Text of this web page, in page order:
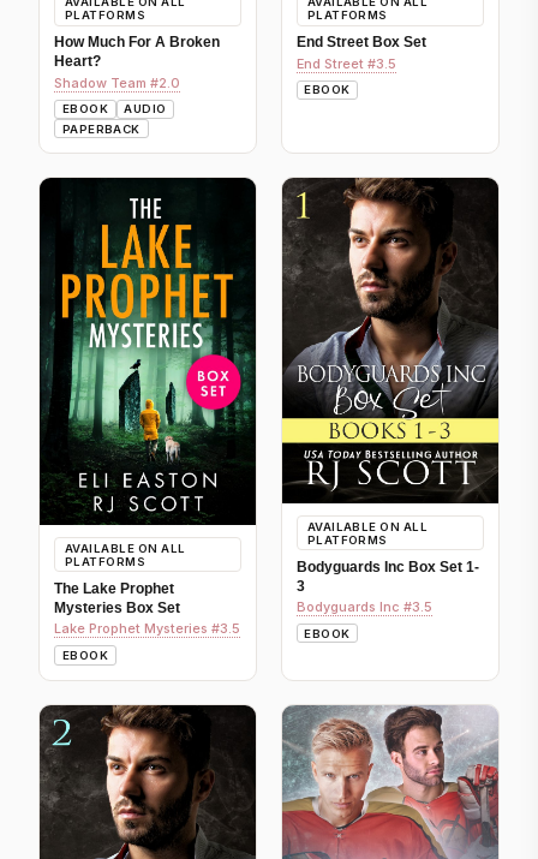
PLATFORMS
How Much For A Broken
Heart?
Shadow Team #2.0
EBOOK
AUDIO
PAPERBACK
PLATFORMS
End Street Box Set
End Street #3.5
EBOOK
AVAILABLE ON ALL
PLATFORMS
The Lake Prophet
Mysteries Box Set
Lake Prophet Mysteries #3.5
EBOOK
AVAILABLE ON ALL
PLATFORMS
Bodyguards Inc Box Set 1-
3
Bodyguards Inc #3.5
EBOOK